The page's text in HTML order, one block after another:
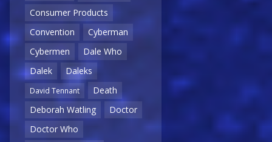
Consumer Products
Convention
Cyberman
Cybermen
Dale Who
Dalek
Daleks
David Tennant
Death
Deborah Watling
Doctor
Doctor Who